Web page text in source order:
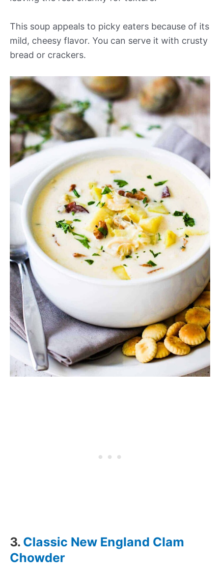
This soup appeals to picky eaters because of its
mild, cheesy flavor. You can serve it with crusty
bread or crackers.
3. Classic New England Clam
Chowder